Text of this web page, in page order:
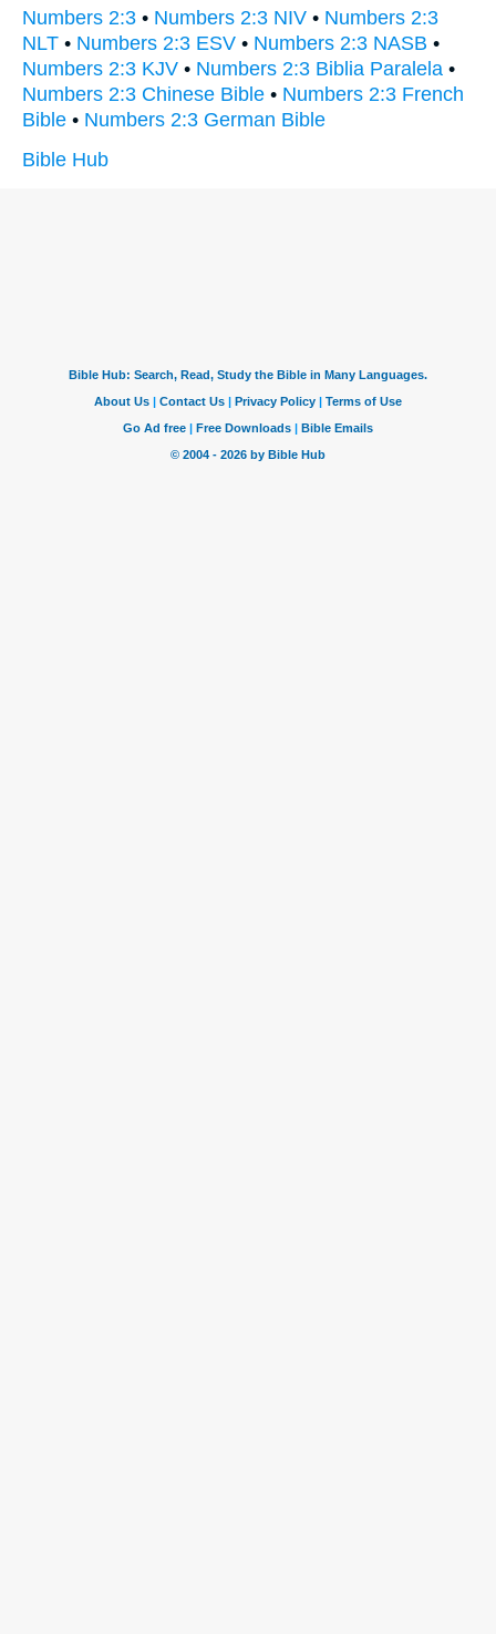
Numbers 2:3 • Numbers 2:3 NIV • Numbers 2:3
NLT • Numbers 2:3 ESV • Numbers 2:3 NASB •
Numbers 2:3 KJV • Numbers 2:3 Biblia Paralela •
Numbers 2:3 Chinese Bible • Numbers 2:3 French
Bible • Numbers 2:3 German Bible
Bible Hub